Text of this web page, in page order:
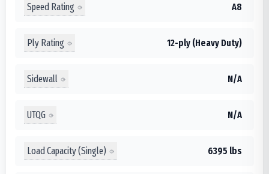
Speed Rating A8
Ply Rating 12-ply (Heavy Duty)
Sidewall N/A
UTQG N/A
Load Capacity (Single) 6395 lbs